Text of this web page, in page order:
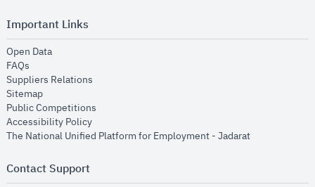
Important Links
Open Dataopens in new window
FAQs
Suppliers Relations
Sitemapopens in new window
Public Competitions
Accessibility Policyopens in new window
The National Unified Platform for Employment - Jadaratopens in new
Contact Support